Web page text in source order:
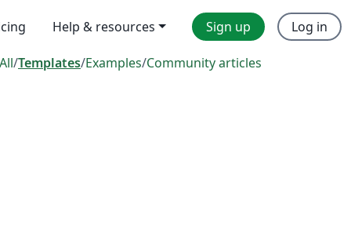
Help & resources Sign up Log in
All/Templates/Examples/Community articles